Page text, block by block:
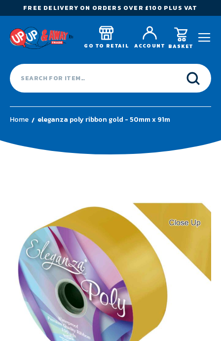
FREE DELIVERY ON ORDERS OVER £100 PLUS VAT
GO TO RETAIL ACCOUNT BASKET
Home eleganza poly ribbon gold - 50mm x 91m